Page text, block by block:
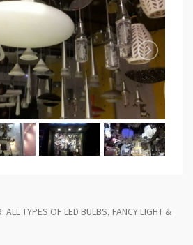
ALL TYPES OF LED BULBS, FANCY LIGHT &